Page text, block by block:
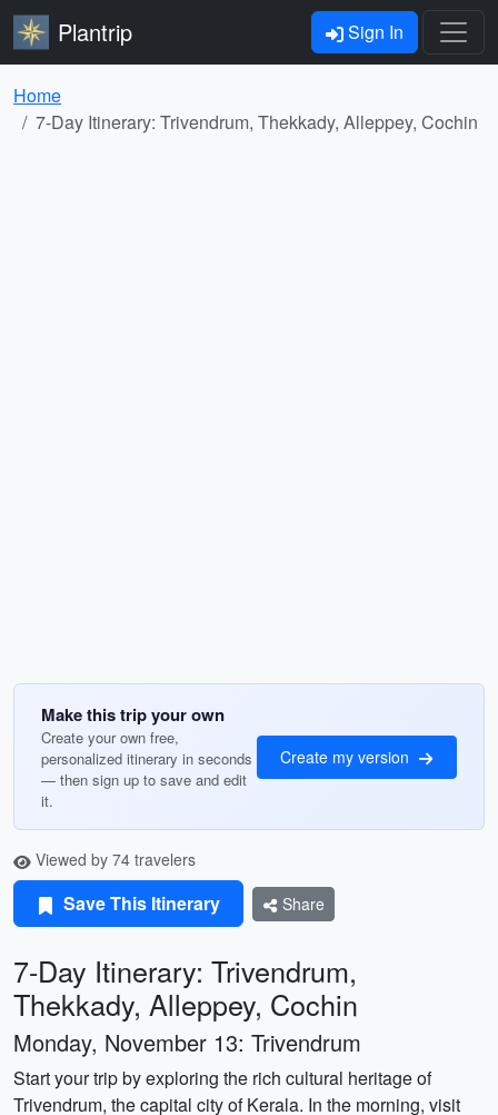
Plantrip Sign In
Home
7-Day Itinerary: Trivendrum, Thekkady, Alleppey, Cochin
Make this trip your own
Create your own free,
personalized itinerary in seconds
— then sign up to save and edit
it.
Create my version
Viewed by 74 travelers
Save This Itinerary Share
7-Day Itinerary: Trivendrum,
Thekkady, Alleppey, Cochin
Monday, November 13: Trivendrum
Start your trip by exploring the rich cultural heritage of
Trivendrum, the capital city of Kerala. In the morning, visit